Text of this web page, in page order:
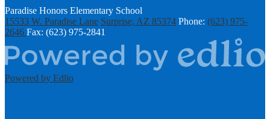
Paradise Honors Elementary School
15533 W. Paradise Lane Surprise, AZ 85374 Phone: (623) 975-
2646 Fax: (623) 975-2841
Powered by Edlio